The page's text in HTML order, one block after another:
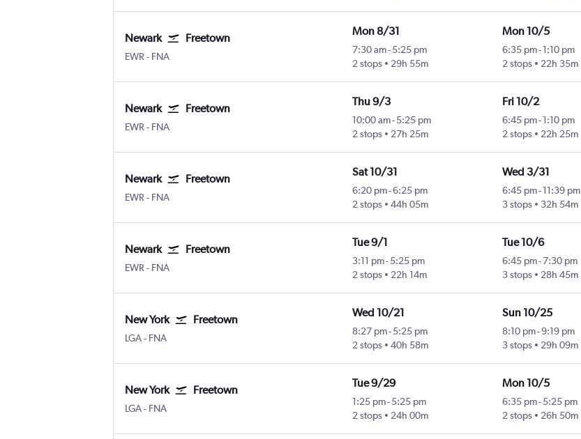
Newark Freetown
EWR Newark
- FNA
Mon 8/31
7:30 am- 5:25 pm
2 stops
29h 55m
Mon 10/5
6:35 pm-1:10 pm
2 stops
22h 35m
Newark Freetown
EWR Newark
- FNA
Thu 9/3
10:00 am- 5:25 pm
2 stops
27h 25m
Fri 10/2
6:45 pm-1:10 pm
2 stops
22h 25m
Newark Freetown
EWR Newark
- FNA
Sat 10/31
6:20 pm-6:25 pm
2 stops
44h 05m
Wed 3/31
6:45 pm-11:39 pm
3 stops
32h 54m
Newark Freetown
EWR Newark
- FNA
Tue 9/1
3:11 pm- 5:25 pm
2 stops
22h 14m
Tue 10/6
6:45 pm-7:30 pm
3 stops
28h 45m
New York Freetown
LGANew York LaGuardia
- FNA
Wed 10/21
8:27 pm- 5:25 pm
2 stops
40h 58m
Sun 10/25
8:10 pm-9:19 pm
3 stops
29h 09m
New York Freetown
LGANew York LaGuardia
- FNA
Tue 9/29
1:25 pm- 5:25 pm
2 stops
24h 00m
Mon 10/5
6:35 pm-5:25 pm
2 stops
26h 50m